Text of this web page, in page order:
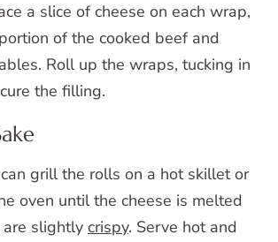
a slice of cheese on each wrap,
of the cooked beef and
Roll up the wraps, tucking in
the filling.
grill the rolls on a hot skillet or
oven until the cheese is melted
slightly crispy. Serve hot and